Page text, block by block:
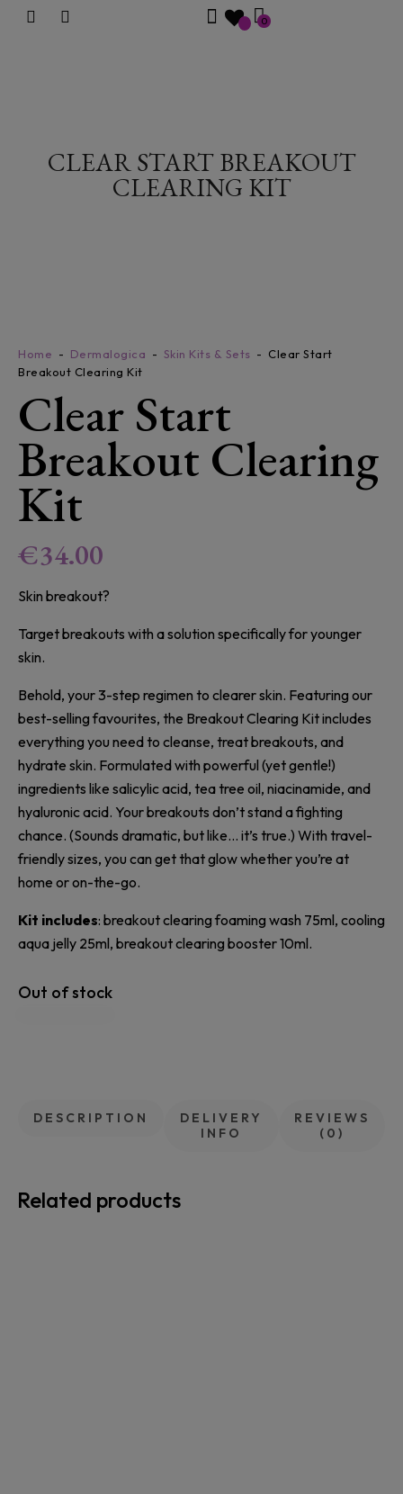
0
CLEAR START BREAKOUT
CLEARING KIT
Home Dermalogica Skin Kits & Sets
Clear Start
Breakout Clearing Kit
Clear Start
Breakout Clearing
Kit
€34.00
Skin breakout?
Target breakouts with a solution specifically for younger
skin.
Behold, your 3-step regimen to clearer skin. Featuring our
best-selling favourites, the Breakout Clearing Kit includes
everything you need to cleanse, treat breakouts, and
hydrate skin. Formulated with powerful (yet gentle!)
ingredients like salicylic acid, tea tree oil, niacinamide, and
hyaluronic acid. Your breakouts don’t stand a fighting
chance. (Sounds dramatic, but like… it’s true.) With travel-
friendly sizes, you can get that glow whether you’re at
home or on-the-go.
Kit includes: breakout clearing foaming wash 75ml, cooling
aqua jelly 25ml, breakout clearing booster 10ml.
Out of stock
DESCRIPTION
DELIVERY
INFO
REVIEWS
(0)
Related products